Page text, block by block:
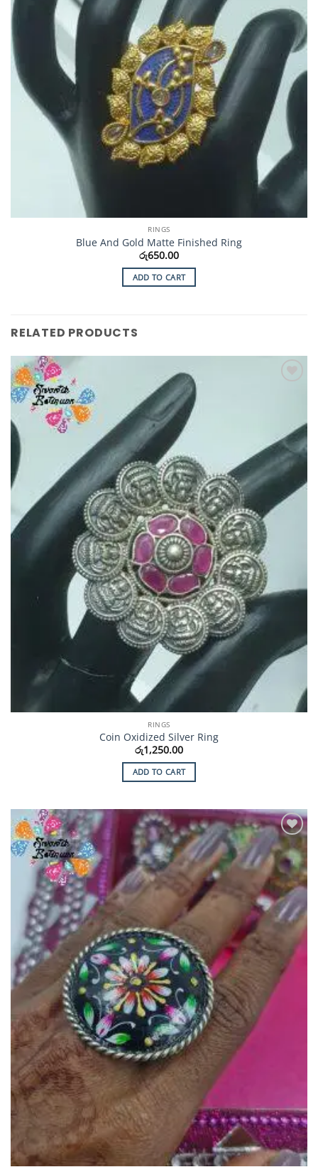
RINGS
Blue And Gold Matte Finished Ring
රු650.00
ADD TO CART
RELATED PRODUCTS
RINGS
Coin Oxidized Silver Ring
රු1,250.00
ADD TO CART
Add to
Wishlist